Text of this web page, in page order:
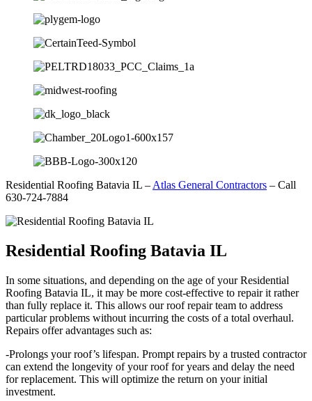
Residential Roofing Batavia IL –Atlas General Contractors – Call
630-724-7884
Residential Roofing Batavia IL
In some situations, and depending on the age of your Residential
Roofing Batavia IL, it may be more cost-effective to repair it rather
than fully replace it. This allows our roof repair team to address
particular problems without incurring the costs of a total overhaul.
Repairs offer advantages such as:
-Prolongs your roof’s lifespan. Prompt repairs by a trusted contractor
can extend the longevity of your roof for years and delay the need
for replacement. This will optimize the return on your initial
investment.